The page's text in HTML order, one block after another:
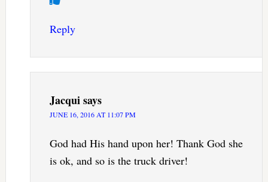
Reply
Jacquisays
JUNE 16, 2016 AT 11:07 PM
God had His hand upon her! Thank God she
is ok, and so is the truck driver!